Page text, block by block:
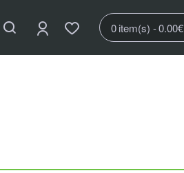
0 item(s) - 0.00€